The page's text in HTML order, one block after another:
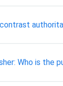
Who is the